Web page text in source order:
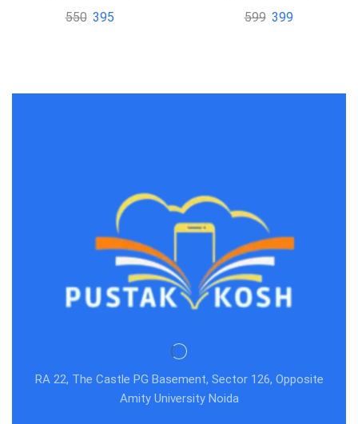
Wadhwa
550 395
WadhwaPustakkosh.com
599 399
RA 22, The Castle PG Basement, Sector 126, Opposite
Amity University Noida